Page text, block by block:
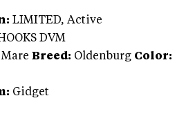
LIMITED, Active
DVM
Mare Breed: Oldenburg Color:
Gidget